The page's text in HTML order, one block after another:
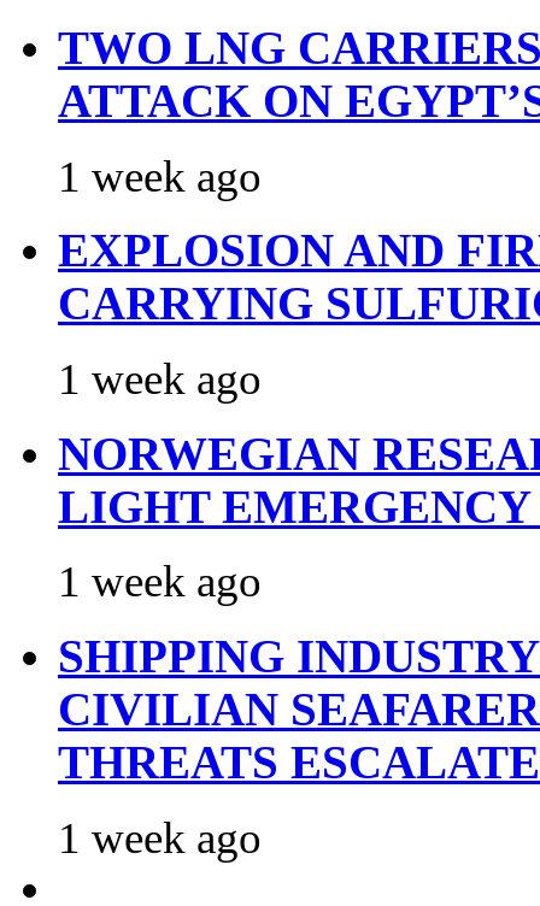
TWO LNG
ATTACK ON
1 week ago
EXPLOSION AND
CARRYING
1 week ago
NORWEGIAN
LIGHT
1 week ago
SHIPPING
CIVILIAN
THREATS ESCALATE
1 week ago